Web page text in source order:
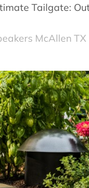
Tailgate:
McAllen TX